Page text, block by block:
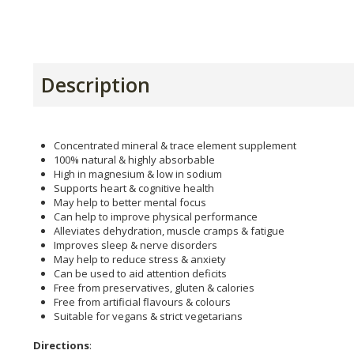
Description
Concentrated mineral & trace element supplement
100% natural & highly absorbable
High in magnesium & low in sodium
Supports heart & cognitive health
May help to better mental focus
Can help to improve physical performance
Alleviates dehydration, muscle cramps & fatigue
Improves sleep & nerve disorders
May help to reduce stress & anxiety
Can be used to aid attention deficits
Free from preservatives, gluten & calories
Free from artificial flavours & colours
Suitable for vegans & strict vegetarians
Directions: